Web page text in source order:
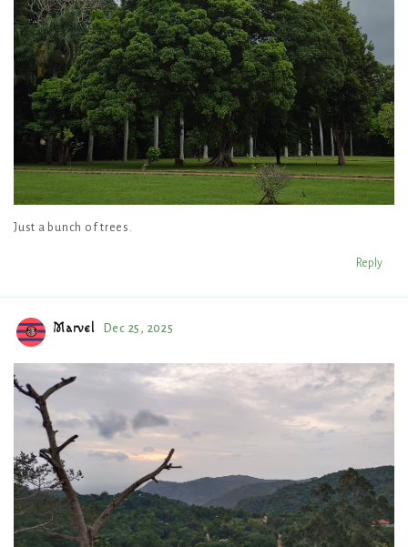
Just a bunch of trees.
Reply
Marvel Dec 25, 2025